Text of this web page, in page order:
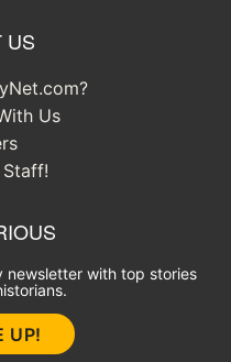
US
Us
newsletter with top stories
UP!